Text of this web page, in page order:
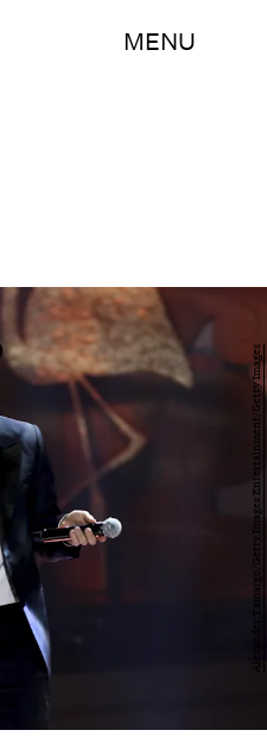
MENU
Alexander Tamargo/Getty Images Entertainment/Getty Images